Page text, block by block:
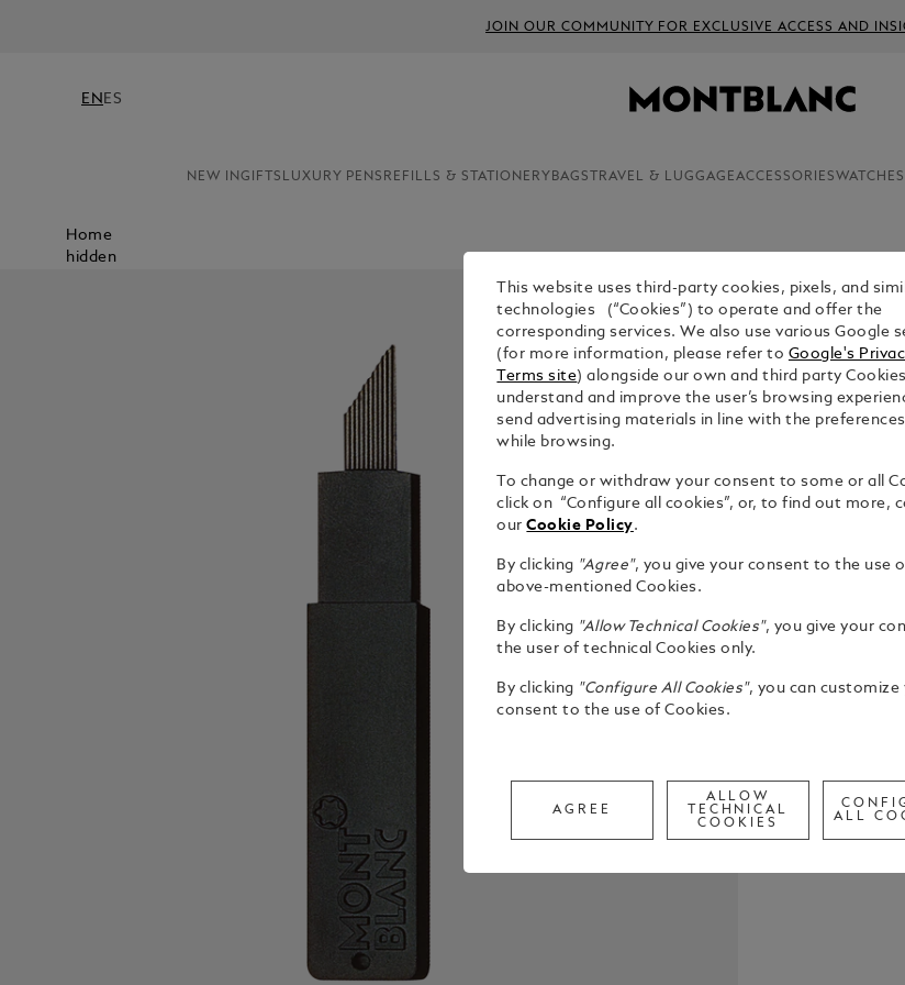
JOIN OUR COMMUNITY FOR EXCLUSIVE ACCESS AND
EN ES
NEW INGIFTS LUXURY PENS REFILLS & STATIONERY BAGS TRAVEL & LUGGAGEACCESSORIESWATCHES
Home
hidden
This website uses third-party cookies, pixels, and
technologies (“Cookies”) to operate and offer the
corresponding services. We also use various Google
(for more information, please refer to Google's
Terms site) alongside our own and third party
understand and improve the user’s browsing
send advertising materials in line with the
while browsing.
To change or withdraw your consent to some or all
click on “Configure all cookies”, or, to find out more,
ourCookie Policy.
By clicking "Agree", you give your consent to the use
above-mentioned Cookies.
By clicking "Allow Technical Cookies", you give your
the user of technical Cookies only.
By clicking "Configure All Cookies", you can customize
consent to the use of Cookies.
AGREE
ALLOW
TECHNICAL
COOKIES
ALL